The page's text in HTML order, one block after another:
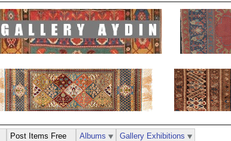
Post Items Free Albums Gallery Exhibitions